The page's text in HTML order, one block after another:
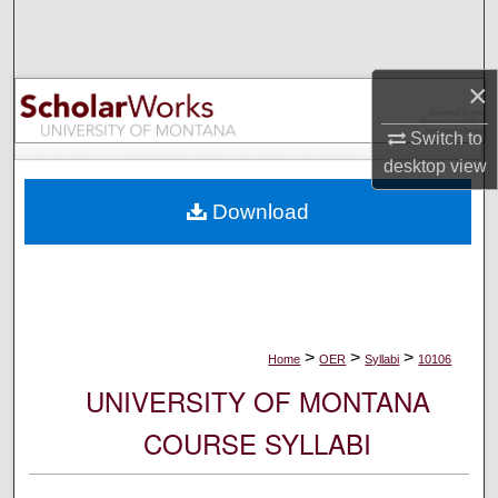
×
Switch to
desktopview
Browse Collections
My Account
Digital Commons Network™
Home > OER > Syllabi > 10106
UNIVERSITY OF MONTANA
COURSE SYLLABI
Download